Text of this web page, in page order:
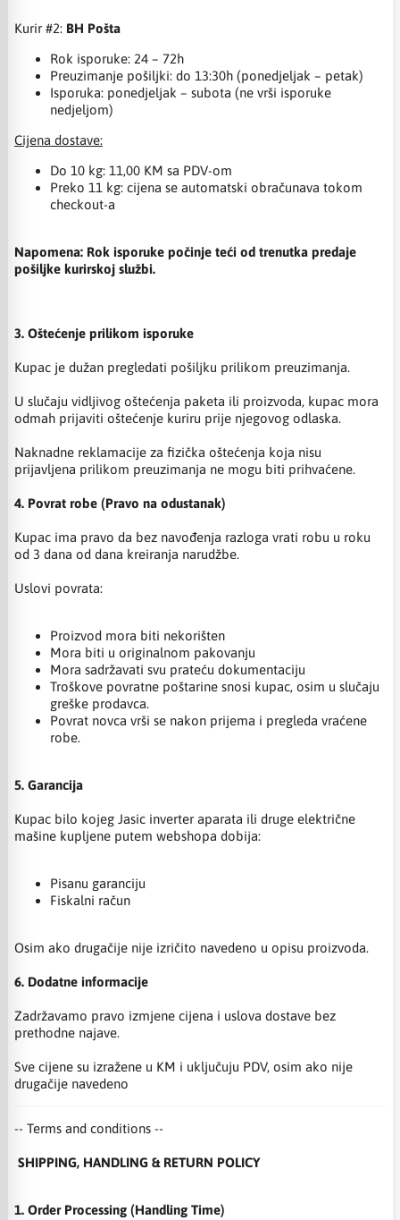
Kurir #2: BH Pošta
Rok isporuke: 24 – 72h
Preuzimanje pošiljki: do 13:30h (ponedjeljak – petak)
Isporuka: ponedjeljak – subota (ne vrši isporuke
nedjeljom)
Cijena dostave:
Do 10 kg: 11,00 KM sa PDV-om
Preko 11 kg: cijena se automatski obračunava tokom
checkout-a
Napomena: Rok isporuke počinje teći od trenutka predaje
pošiljke kurirskoj službi.
3. Oštećenje prilikom isporuke
Kupac je dužan pregledati pošiljku prilikom preuzimanja.
U slučaju vidljivog oštećenja paketa ili proizvoda, kupac mora
odmah prijaviti oštećenje kuriru prije njegovog odlaska.
Naknadne reklamacije za fizička oštećenja koja nisu
prijavljena prilikom preuzimanja ne mogu biti prihvaćene.
4. Povrat robe (Pravo na odustanak)
Kupac ima pravo da bez navođenja razloga vrati robu u roku
od 3 dana od dana kreiranja narudžbe.
Uslovi povrata:
Proizvod mora biti nekorišten
Mora biti u originalnom pakovanju
Mora sadržavati svu prateću dokumentaciju
Troškove povratne poštarine snosi kupac, osim u slučaju
greške prodavca.
Povrat novca vrši se nakon prijema i pregleda vraćene
robe.
5. Garancija
Kupac bilo kojeg Jasic inverter aparata ili druge električne
mašine kupljene putem webshopa dobija:
Pisanu garanciju
Fiskalni račun
Osim ako drugačije nije izričito navedeno u opisu proizvoda.
6. Dodatne informacije
Zadržavamo pravo izmjene cijena i uslova dostave bez
prethodne najave.
Sve cijene su izražene u KM i uključuju PDV, osim ako nije
drugačije navedeno
-- Terms and conditions --
SHIPPING, HANDLING & RETURN POLICY
1. Order Processing (Handling Time)